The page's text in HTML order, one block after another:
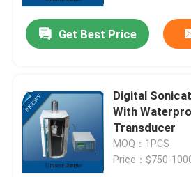
Products
About Us
Get Best Price
Digital
With
Transducer
MOQ：1PCS
Price：$750-